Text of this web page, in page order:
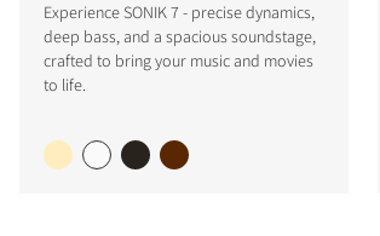
Experience SONIK 7 - precise dynamics,
deep bass, and a spacious soundstage,
crafted to bring your music and movies
to life.